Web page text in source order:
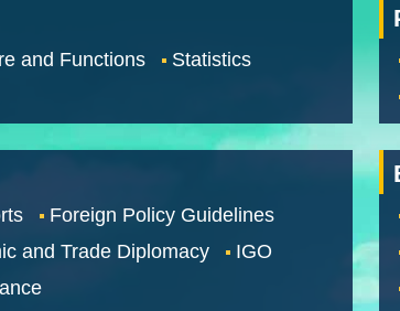
and Functions Statistics
Foreign Policy Guidelines
and Trade Diplomacy
IGO